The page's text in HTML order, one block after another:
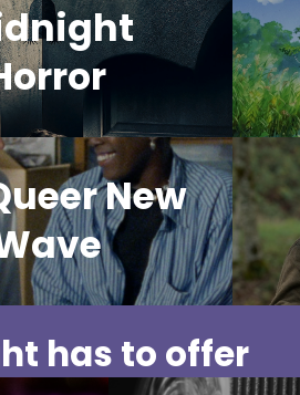
New
has to offer